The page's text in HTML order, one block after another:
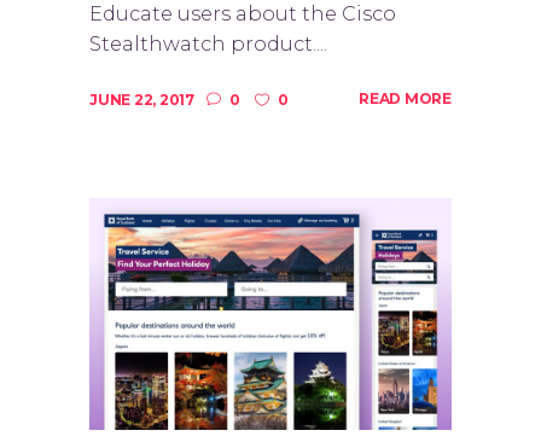
Educate users about the Cisco
Stealthwatch product....
JUNE 22, 2017 0 0 READ MORE